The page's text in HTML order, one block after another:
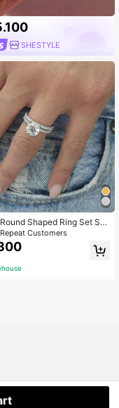
SHESTYLE
Shaped Ring Set Sui
Women's Daily Wear
Customers